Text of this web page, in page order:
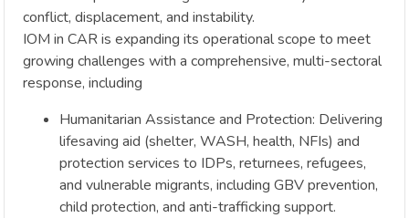
conflict, displacement, and instability.
IOM in CAR is expanding its operational scope to meet
growing challenges with a comprehensive, multi-sectoral
response, including
Humanitarian Assistance and Protection: Delivering
lifesaving aid (shelter, WASH, health, NFIs) and
protection services to IDPs, returnees, refugees,
and vulnerable migrants, including GBV prevention,
child protection, and anti-trafficking support.